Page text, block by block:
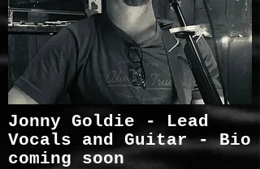
Jonny Goldie - Lead
Vocals and Guitar - Bio
coming soon